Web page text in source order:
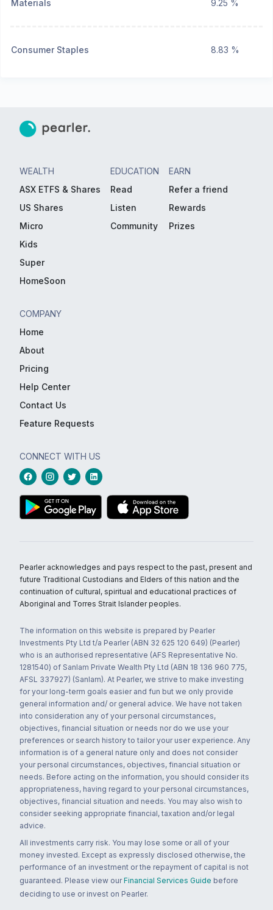
Materials 9.25 %
Consumer Staples 8.83 %
WEALTH
ASX ETFS & Shares
US Shares
Micro
Kids
Super
HomeSoon
EDUCATION
Read
Listen
Community
EARN
Refer a friend
Rewards
Prizes
COMPANY
Home
About
Pricing
Help Center
Contact Us
Feature Requests
CONNECT WITH US
Pearler acknowledges and pays respect to the past, present and
future Traditional Custodians and Elders of this nation and the
continuation of cultural, spiritual and educational practices of
Aboriginal and Torres Strait Islander peoples.
The information on this website is prepared by Pearler
Investments Pty Ltd t/a Pearler (ABN 32 625 120 649) (Pearler)
who is an authorised representative (AFS Representative No.
1281540) of Sanlam Private Wealth Pty Ltd (ABN 18 136 960 775,
AFSL 337927) (Sanlam). At Pearler, we strive to make investing
for your long-term goals easier and fun but we only provide
general information and/ or general advice. We have not taken
into consideration any of your personal circumstances,
objectives, financial situation or needs nor do we use your
preferences or search history to tailor your user experience. Any
information is of a general nature only and does not consider
your personal circumstances, objectives, financial situation or
needs. Before acting on the information, you should consider its
appropriateness, having regard to your personal circumstances,
objectives, financial situation and needs. You may also wish to
consider seeking appropriate financial, taxation and/or legal
advice.
All investments carry risk. You may lose some or all of your
money invested. Except as expressly disclosed otherwise, the
performance of an investment or the repayment of capital is not
guaranteed. Please view our Financial Services Guide before
deciding to use or invest on Pearler.